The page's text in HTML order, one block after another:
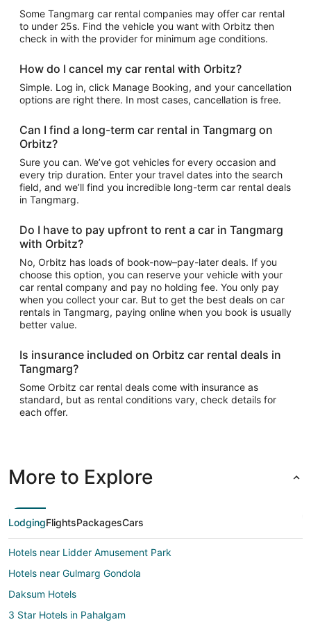
Some Tangmarg car rental companies may offer car rental
to under 25s. Find the vehicle you want with Orbitz then
check in with the provider for minimum age conditions.
How do I cancel my car rental with Orbitz?
Simple. Log in, click Manage Booking, and your cancellation
options are right there. In most cases, cancellation is free.
Can I find a long-term car rental in Tangmarg on
Orbitz?
Sure you can. We’ve got vehicles for every occasion and
every trip duration. Enter your travel dates into the search
field, and we’ll find you incredible long-term car rental deals
in Tangmarg.
Do I have to pay upfront to rent a car in Tangmarg
with Orbitz?
No, Orbitz has loads of book-now–pay-later deals. If you
choose this option, you can reserve your vehicle with your
car rental company and pay no holding fee. You only pay
when you collect your car. But to get the best deals on car
rentals in Tangmarg, paying online when you book is usually
better value.
Is insurance included on Orbitz car rental deals in
Tangmarg?
Some Orbitz car rental deals come with insurance as
standard, but as rental conditions vary, check details for
each offer.
More to Explore
LodgingFlightsPackagesCars
Hotels near Lidder Amusement Park
Hotels near Gulmarg Gondola
Daksum Hotels
3 Star Hotels in Pahalgam